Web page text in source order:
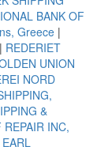
BANK OF
Greece |
| REDERIET
UNION
NORD
&
INC,
EARL